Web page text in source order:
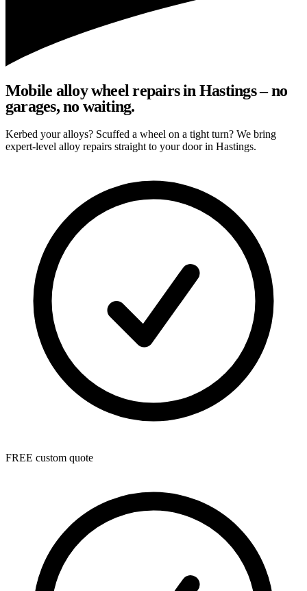
Mobile alloy wheel repairs in Hastings – no
garages, no waiting.
Kerbed your alloys? Scuffed a wheel on a tight turn? We bring
expert-level alloy repairs straight to your door in Hastings.
FREE custom quote